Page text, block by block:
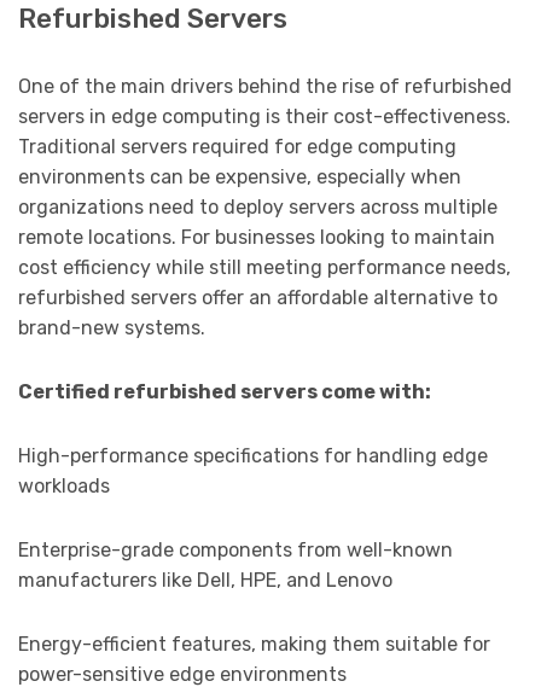
Refurbished Servers
One of the main drivers behind the rise of refurbished
servers in edge computing is their cost-effectiveness.
Traditional servers required for edge computing
environments can be expensive, especially when
organizations need to deploy servers across multiple
remote locations. For businesses looking to maintain
cost efficiency while still meeting performance needs,
refurbished servers offer an affordable alternative to
brand-new systems.
Certified refurbished servers come with:
High-performance specifications for handling edge
workloads
Enterprise-grade components from well-known
manufacturers like Dell, HPE, and Lenovo
Energy-efficient features, making them suitable for
power-sensitive edge environments